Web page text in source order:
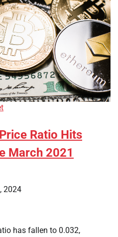
Ratio Hits
March 2021
2024
has fallen to 0.032,